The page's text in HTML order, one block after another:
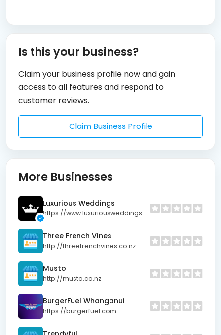
Is this your business?
Claim your business profile now and gain
access to all features and respond to
customer reviews.
Claim Business Profile
More Businesses
Luxurious Weddings
https://www.luxuriousweddings.co.nz
Three French Vines
http://threefrenchvines.co.nz
Musto
http://musto.co.nz
BurgerFuel Whanganui
https://burgerfuel.com